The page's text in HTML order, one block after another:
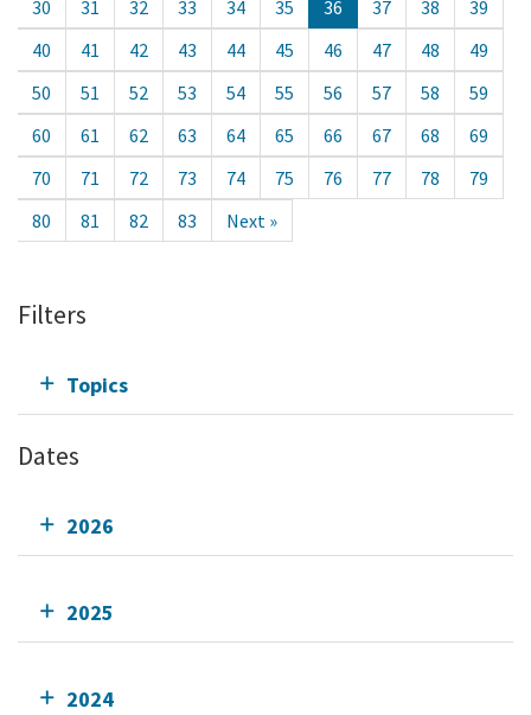
30 31 32 33 34 35 36 37 38
39
40
41 42 43 44 45 46 47 48
49
50
51 52 53 54 55 56 57 58
59
60
61 62 63 64 65 66 67 68
69
70
71 72 73 74 75 76 77 78
79
80
81 82 83 Next »
Filters
Topics
Dates
2026
2025
2024